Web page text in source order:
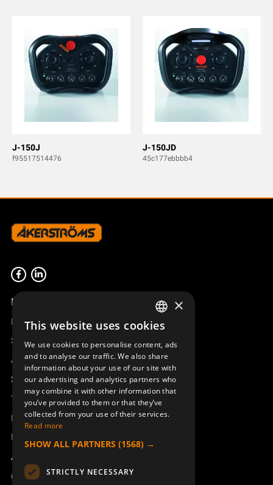
J-150J
f95517514476
J-150JD
45c177ebbbb4
Product overview
Remotus
Sesam
Access_Ctrl
Support
Technical support
Book a service
Manuals and video instructions
About Åkerströms
Contact
SWEDISH
ENGLISH
DEUTSCH
×
This website uses cookies
We use cookies to personalise content, ads
and to analyse our traffic. We also share
information about your use of our site with
our advertising and analytics partners who
may combine it with other information that
you’ve provided to them or that they’ve
collected from your use of their services.
Read more
SHOW ALL PARTNERS (1568) →
STRICTLY NECESSARY